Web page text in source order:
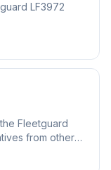
LF3972
Fleetguard
from other